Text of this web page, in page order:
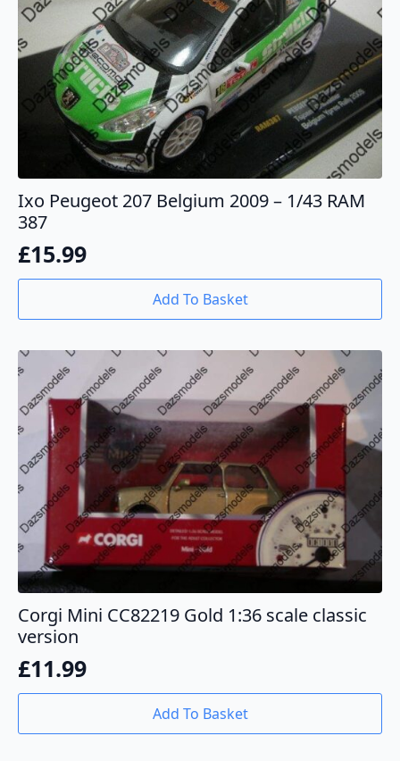
Ixo Peugeot 207 Belgium 2009 – 1/43 RAM
387
£15.99
Add To Basket
Corgi Mini CC82219 Gold 1:36 scale classic
version
£11.99
Add To Basket